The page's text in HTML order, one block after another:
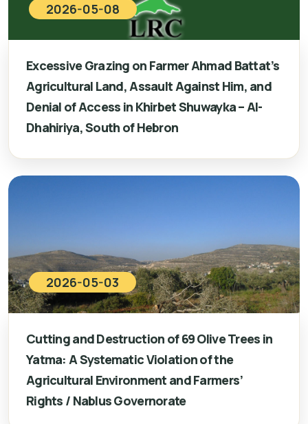
2026-05-08
Excessive Grazing on Farmer Ahmad Battat’s
Agricultural Land, Assault Against Him, and
Denial of Access in Khirbet Shuwayka – Al-
Dhahiriya, South of Hebron
2026-05-03
Cutting and Destruction of 69 Olive Trees in
Yatma: A Systematic Violation of the
Agricultural Environment and Farmers’
Rights / Nablus Governorate